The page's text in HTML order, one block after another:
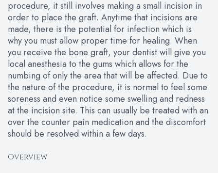
procedure, it still involves making a small incision in
order to place the graft. Anytime that incisions are
made, there is the potential for infection which is
why you must allow proper time for healing. When
you receive the bone graft, your dentist will give you
local anesthesia to the gums which allows for the
numbing of only the area that will be affected. Due to
the nature of the procedure, it is normal to feel some
soreness and even notice some swelling and redness
at the incision site. This can usually be treated with an
over the counter pain medication and the discomfort
should be resolved within a few days.
Overview